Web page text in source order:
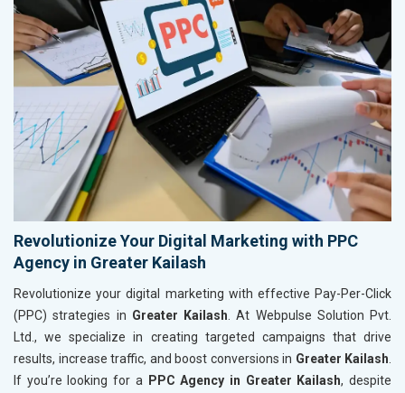
Revolutionize Your Digital Marketing with PPC
Agency in Greater Kailash
Revolutionize your digital marketing with effective Pay-Per-Click
(PPC) strategies in Greater Kailash . At Webpulse Solution Pvt.
Ltd., we specialize in creating targeted campaigns that drive
results, increase traffic, and boost conversions in Greater Kailash
If you’re looking for a
PPC Agency in Greater Kailash, despite